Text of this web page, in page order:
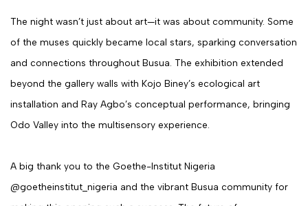
The night wasn’t just about art—it was about community. Some
of the muses quickly became local stars, sparking conversation
and connections throughout Busua. The exhibition extended
beyond the gallery walls with Kojo Biney’s ecological art
installation and Ray Agbo’s conceptual performance, bringing
Odo Valley into the multisensory experience.
A big thank you to the Goethe-Institut Nigeria
@goetheinstitut_nigeria and the vibrant Busua community for